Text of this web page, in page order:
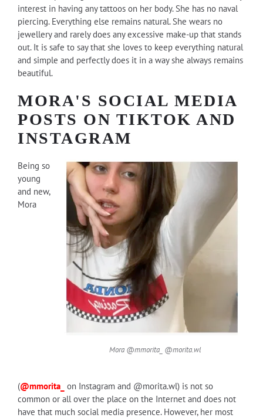
interest in having any tattoos on her body. She has no naval
piercing. Everything else remains natural. She wears no
jewellery and rarely does any excessive make-up that stands
out. It is safe to say that she loves to keep everything natural
and simple and perfectly does it in a way she always remains
beautiful.
MORA'S SOCIAL MEDIA
POSTS ON TIKTOK AND
INSTAGRAM
Mora @mmorita_ @morita.wl
Being so
young
and new,
Mora
(@mmorita_ on Instagram and @morita.wl) is not so
common or all over the place on the Internet and does not
have that much social media presence. However, her most